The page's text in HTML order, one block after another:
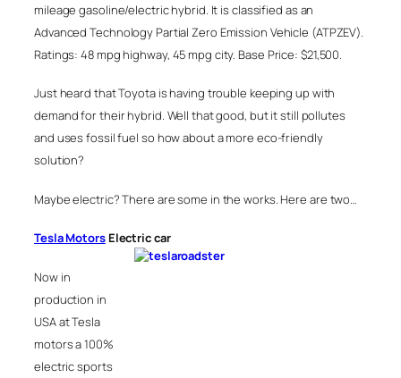
mileage gasoline/electric hybrid. It is classified as an
Advanced Technology Partial Zero Emission Vehicle (ATPZEV).
Ratings: 48 mpg highway, 45 mpg city. Base Price: $21,500.
Just heard that Toyota is having trouble keeping up with
demand for their hybrid. Well that good, but it still pollutes
and uses fossil fuel so how about a more eco-friendly
solution?
Maybe electric? There are some in the works. Here are two…
Tesla Motors Electric car
Now in
production in
USA at Tesla
motors a 100%
electric sports